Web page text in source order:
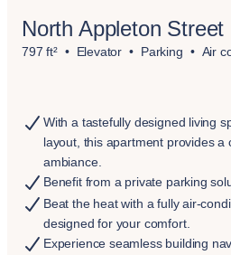
North Appleton Street
797 ft² Elevator Parking Air
With a tastefully designed living
layout, this apartment provides a
ambiance.
Benefit from a private parking
Beat the heat with a fully air-
designed for your comfort.
Experience seamless building